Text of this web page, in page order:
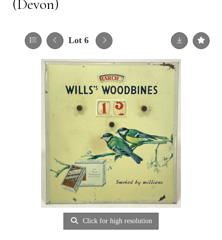
(Devon)
Lot 6
Click for high resolution